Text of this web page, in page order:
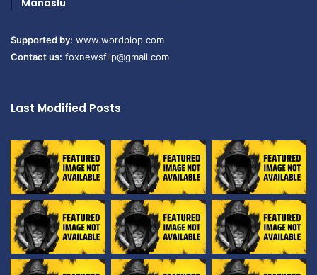
Manaslu
Supported by: www.wordplop.com
Contact us: foxnewsflip@gmail.com
Last Modified Posts